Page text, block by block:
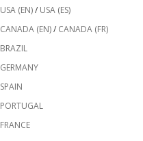
USA (EN)/ USA (ES)
CANADA (EN)/ CANADA (FR)
BRAZIL
GERMANY
SPAIN
PORTUGAL
FRANCE